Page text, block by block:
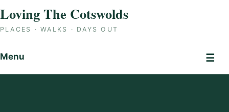
Loving The Cotswolds
PLACES · WALKS · DAYS OUT
Menu ☰